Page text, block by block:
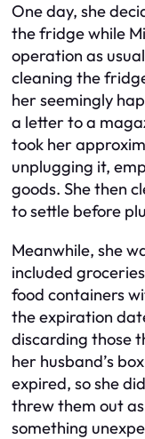
One day, she
the fridge while
operation as
cleaning the
her seemingly
a letter to a
took her
unplugging it,
goods. She then
to settle before
Meanwhile, she
included
food containers
the expiration
discarding those
her husband’s
expired, so she
threw them out
something